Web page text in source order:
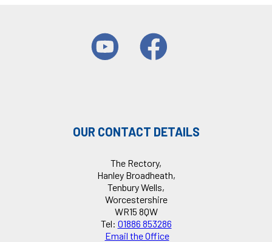
OUR CONTACT DETAILS
The Rectory,
Hanley Broadheath,
Tenbury Wells,
Worcestershire
WR15 8QW
Tel: 01886 853286
Email the Office